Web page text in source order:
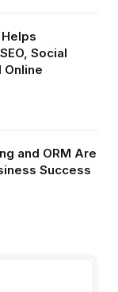
Social
Online
and ORM Are
Success